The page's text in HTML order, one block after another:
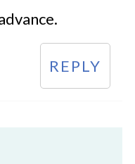
REPLY